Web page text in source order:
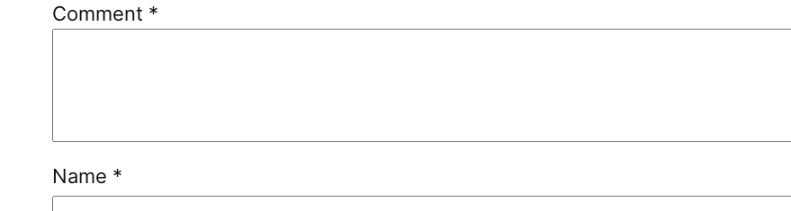
Comment *
Name *